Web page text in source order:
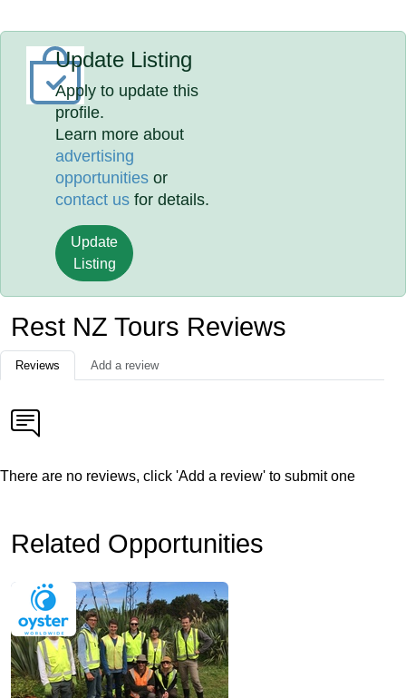
Update Listing
Apply to update this
profile.
Learn more about
advertising
opportunities or
contact us for details.
Update
Listing
Rest NZ Tours Reviews
Reviews Add a review
There are no reviews, click 'Add a review' to submit one
Related Opportunities